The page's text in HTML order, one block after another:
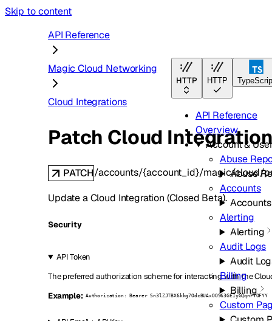
Skip to content
HTTP HTTP
API Reference
Overview
Account &
Abuse
Abuse
Accounts
Accounts
Alerting
Alerting
Audit Logs
Audit
Billing
Billing
Custom
API Reference
Magic Cloud Networking
Cloud Integrations
Patch Cloud
PATCH/accounts/{account_id}/magic/cloud/
Update a Cloud Integration (Closed Beta).
Security
API Token
The preferred authorization scheme for interacting with the
Example: Authorization: Bearer Sn3lZJTBX6kkg7OdcBUAxOO963GEIyGQqnFTOFYY